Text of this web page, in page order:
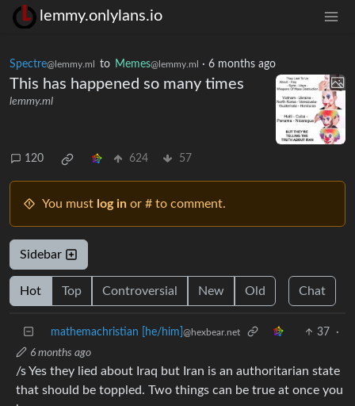
lemmy.onlylans.io
Spectre@lemmy.ml to Memes@lemmy.ml · 6 months ago
This has happened so many times
lemmy.ml
120 624 57
You must log in or # to comment.
Sidebar
Hot Top Controversial New Old Chat
mathemachristian [he/him] @hexbear.net 37
·
6 months ago
/s Yes they lied about Iraq but Iran is an authoritarian state
that should be toppled. Two things can be true at once you